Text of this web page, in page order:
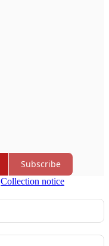
Subscribe
Collection notice